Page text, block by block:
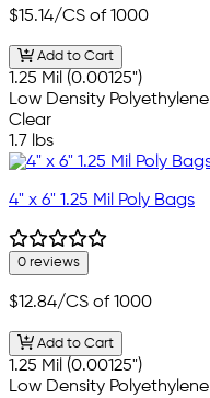
$15.14/CS of 1000
Add to Cart
1.25 Mil (0.00125")
Low Density Polyethylene
Clear
1.7 lbs
4" x 6" 1.25 Mil Poly Bags
0 reviews
$12.84/CS of 1000
Add to Cart
1.25 Mil (0.00125")
Low Density Polyethylene